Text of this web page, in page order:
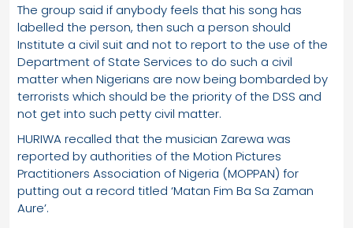
The group said if anybody feels that his song has
labelled the person, then such a person should
Institute a civil suit and not to report to the use of the
Department of State Services to do such a civil
matter when Nigerians are now being bombarded by
terrorists which should be the priority of the DSS and
not get into such petty civil matter.
HURIWA recalled that the musician Zarewa was
reported by authorities of the Motion Pictures
Practitioners Association of Nigeria (MOPPAN) for
putting out a record titled ‘Matan Fim Ba Sa Zaman
Aure’.